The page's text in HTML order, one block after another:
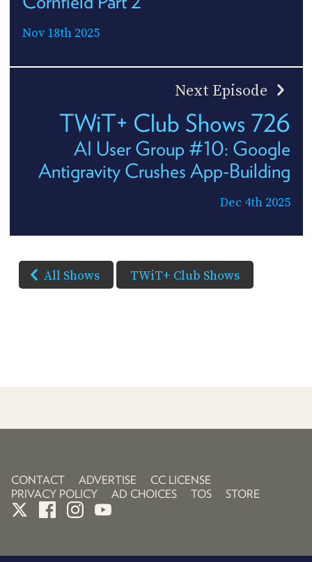
Nov 18th 2025
Next Episode
TWiT+ Club Shows 726
AI User Group #10: Google
Antigravity Crushes App-Building
Dec 4th 2025
All Shows TWiT+ Club Shows
CONTACT ADVERTISE
CC LICENSE
PRIVACY POLICY
AD CHOICES TOS STORE